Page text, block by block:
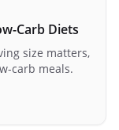
Carb Diets
size matters,
carb meals.